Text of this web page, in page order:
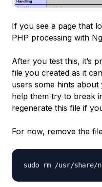
If you see a page that
PHP processing with
After you test this, it’s
file you created as it
users some hints
help them try to break
regenerate this file if
For now, remove the